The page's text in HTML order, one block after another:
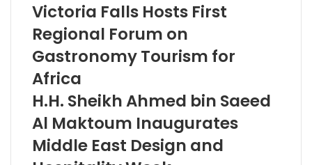
Victoria Falls Hosts First
Regional Forum on
Gastronomy Tourism for
Africa
H.H. Sheikh Ahmed bin Saeed
Al Maktoum Inaugurates
Middle East Design and